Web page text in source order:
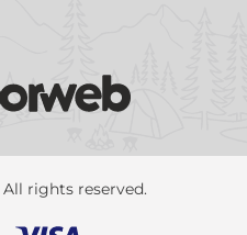
rights reserved.